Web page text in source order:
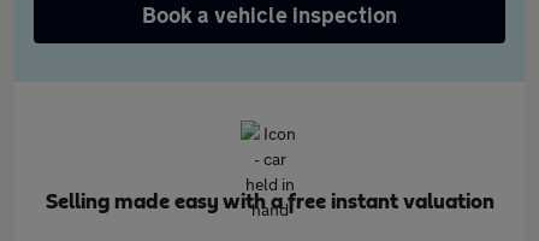
Book a vehicle inspection
Selling made easy with a free instant valuation